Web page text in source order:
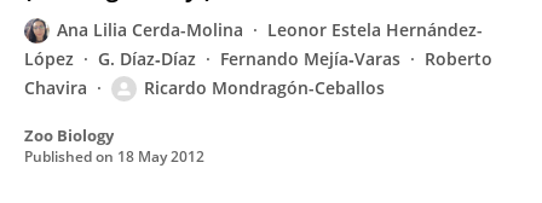
Ana Lilia Cerda-Molina
Leonor Estela Hernández-
López
G. Díaz‐Díaz Fernando Mejía‐Varas
Roberto
Chavira
Ricardo Mondragón-Ceballos
Zoo Biology
Published on 18 May 2012